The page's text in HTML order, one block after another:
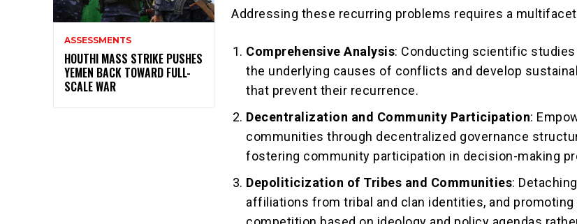
ASSESSMENTS
HOUTHI MASS STRIKE PUSHES
YEMEN BACK TOWARD FULL-
SCALE WAR
Addressing these recurring problems requires a
Comprehensive Analysis: Conducting scientific
the underlying causes of conflicts and develop
that prevent their recurrence.
Decentralization and Community Participation:
communities through decentralized governance
fostering community participation in decision-making
Depoliticization of Tribes and Communities:
affiliations from tribal and clan identities, and promoting